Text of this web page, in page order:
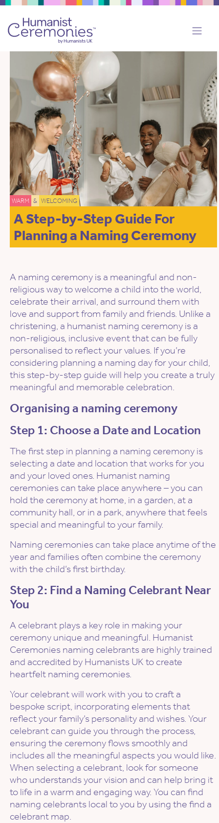
WARM & WELCOMING
A Step-by-Step Guide For
Planning a Naming Ceremony
A naming ceremony is a meaningful and non-
religious way to welcome a child into the world,
celebrate their arrival, and surround them with
love and support from family and friends. Unlike a
christening, a humanist naming ceremony is a
non-religious, inclusive event that can be fully
personalised to reflect your values. If you’re
considering planning a naming day for your child,
this step-by-step guide will help you create a truly
meaningful and memorable celebration.
Organising a naming ceremony
Step 1: Choose a Date and Location
The first step in planning a naming ceremony is
selecting a date and location that works for you
and your loved ones. Humanist naming
ceremonies can take place anywhere – you can
hold the ceremony at home, in a garden, at a
community hall, or in a park, anywhere that feels
special and meaningful to your family.
Naming ceremonies can take place anytime of the
year and families often combine the ceremony
with the child’s first birthday.
Step 2: Find a Naming Celebrant Near
You
A celebrant plays a key role in making your
ceremony unique and meaningful. Humanist
Ceremonies naming celebrants are highly trained
and accredited by Humanists UK to create
heartfelt naming ceremonies.
Your celebrant will work with you to craft a
bespoke script, incorporating elements that
reflect your family’s personality and wishes. Your
celebrant can guide you through the process,
ensuring the ceremony flows smoothly and
includes all the meaningful aspects you would like.
When selecting a celebrant, look for someone
who understands your vision and can help bring it
to life in a warm and engaging way. You can find
naming celebrants local to you by using the find a
celebrant map.